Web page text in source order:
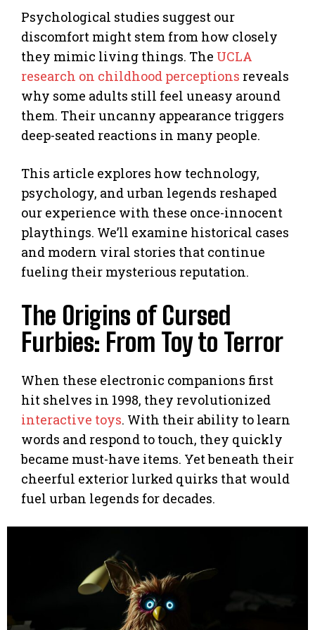
Psychological studies suggest our
discomfort might stem from how closely
they mimic living things. The UCLA
research on childhood perceptions reveals
why some adults still feel uneasy around
them. Their uncanny appearance triggers
deep-seated reactions in many people.
This article explores how technology,
psychology, and urban legends reshaped
our experience with these once-innocent
playthings. We’ll examine historical cases
and modern viral stories that continue
fueling their mysterious reputation.
The Origins of Cursed
Furbies: From Toy to Terror
When these electronic companions first
hit shelves in 1998, they revolutionized
interactive toys. With their ability to learn
words and respond to touch, they quickly
became must-have items. Yet beneath their
cheerful exterior lurked quirks that would
fuel urban legends for decades.